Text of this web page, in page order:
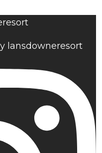
lansdowneresort